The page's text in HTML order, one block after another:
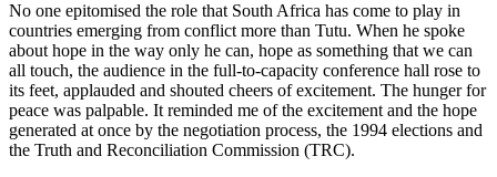
No one epitomised the role that South Africa has come to play in
countries emerging from conflict more than Tutu. When he spoke
about hope in the way only he can, hope as something that we can
all touch, the audience in the full-to-capacity conference hall rose to
its feet, applauded and shouted cheers of excitement. The hunger for
peace was palpable. It reminded me of the excitement and the hope
generated at once by the negotiation process, the 1994 elections and
the Truth and Reconciliation Commission (TRC).